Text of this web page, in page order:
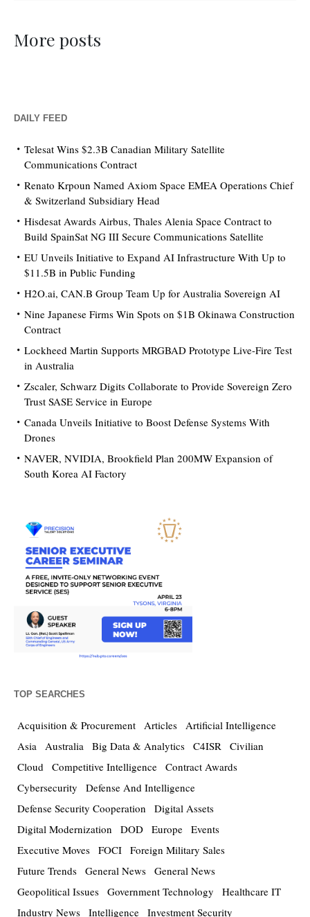
More posts
DAILY FEED
Telesat Wins $2.3B Canadian Military Satellite
Communications Contract
Renato Krpoun Named Axiom Space EMEA Operations Chief
& Switzerland Subsidiary Head
Hisdesat Awards Airbus, Thales Alenia Space Contract to
Build SpainSat NG III Secure Communications Satellite
EU Unveils Initiative to Expand AI Infrastructure With Up to
$11.5B in Public Funding
H2O.ai, CAN.B Group Team Up for Australia Sovereign AI
Nine Japanese Firms Win Spots on $1B Okinawa Construction
Contract
Lockheed Martin Supports MRGBAD Prototype Live-Fire Test
in Australia
Zscaler, Schwarz Digits Collaborate to Provide Sovereign Zero
Trust SASE Service in Europe
Canada Unveils Initiative to Boost Defense Systems With
Drones
NAVER, NVIDIA, Brookfield Plan 200MW Expansion of
South Korea AI Factory
TOP SEARCHES
Acquisition & Procurement Articles Artificial Intelligence
Asia Australia Big Data & Analytics C4ISR Civilian
Cloud Competitive Intelligence Contract Awards
Cybersecurity
Defense And Intelligence
Defense Security Cooperation
Digital Assets
Digital Modernization
DOD Europe Events
Executive Moves FOCI Foreign Military Sales
Future Trends General News General News
Geopolitical Issues Government Technology
Healthcare IT
Industry News Intelligence Investment Security